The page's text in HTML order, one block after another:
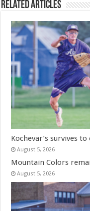
Related Articles
Kochevar’s survives
August 5, 2026
Mountain Colors
August 5, 2026